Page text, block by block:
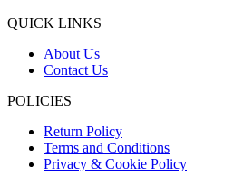
QUICK LINKS
About Us
Contact Us
POLICIES
Return Policy
Terms and Conditions
Privacy & Cookie Policy